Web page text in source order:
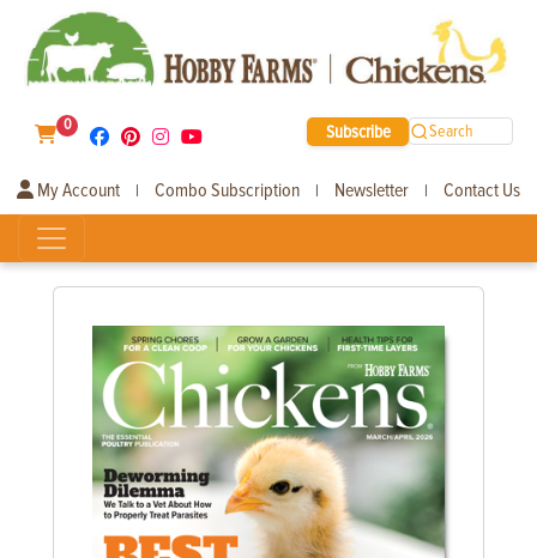
0 Subscribe Search
My Account | Combo Subscription | Newsletter | Contact Us